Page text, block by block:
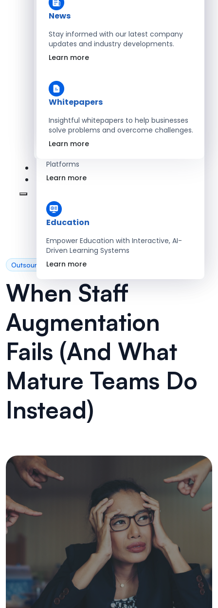
Learn more
Energy
Learn more
SaaS
Platforms
Learn more
Education
Empower Education with Interactive, AI-
Driven Learning Systems
Learn more
News
Stay informed with our latest company
updates and industry developments.
Learn more
Whitepapers
Insightful whitepapers to help businesses
solve problems and overcome challenges.
Learn more
Outsourcing
When Staff
Augmentation
Fails (And What
Mature Teams Do
Instead)